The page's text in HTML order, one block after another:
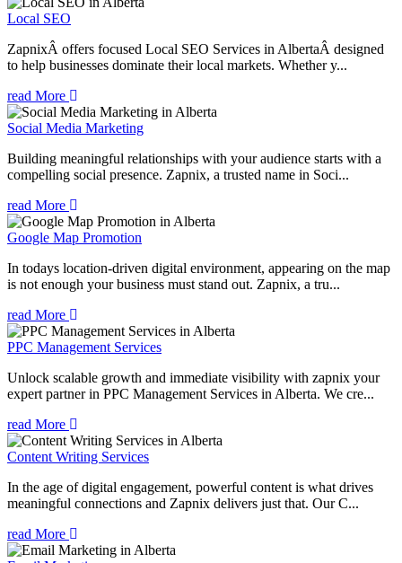
Local SEO
ZapnixÂ offers focused Local SEO Services in AlbertaÂ designed
to help businesses dominate their local markets. Whether y...
read More
Social Media Marketing
Building meaningful relationships with your audience starts with a
compelling social presence. Zapnix, a trusted name in Soci...
read More
Google Map Promotion
In todays location-driven digital environment, appearing on the map
is not enough your business must stand out. Zapnix, a tru...
read More
PPC Management Services
Unlock scalable growth and immediate visibility with zapnix your
expert partner in PPC Management Services in Alberta. We cre...
read More
Content Writing Services
In the age of digital engagement, powerful content is what drives
meaningful connections and Zapnix delivers just that. Our C...
read More